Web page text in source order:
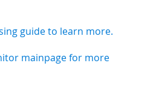
guide to learn more.
mainpage for more